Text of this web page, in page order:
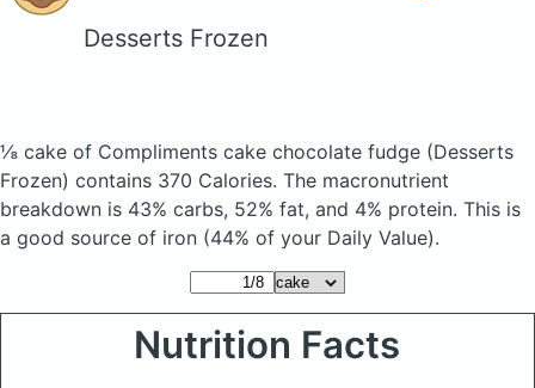
Desserts Frozen
⅛ cake of Compliments cake chocolate fudge (Desserts
Frozen) contains 370 Calories. The macronutrient
breakdown is 43% carbs, 52% fat, and 4% protein. This is
a good source of iron (44% of your Daily Value).
Nutrition Facts